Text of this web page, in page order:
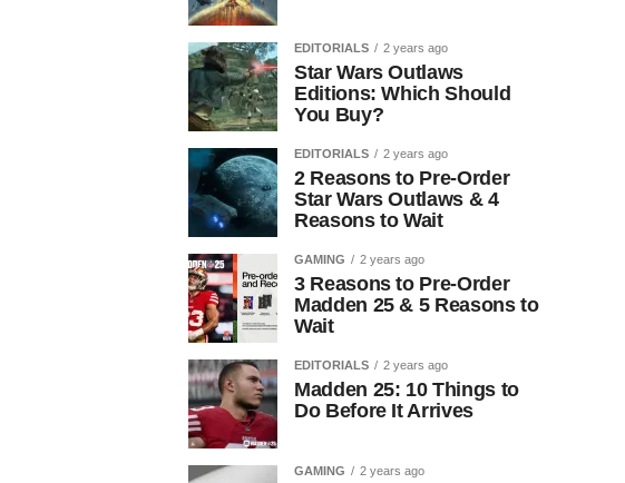
EDITORIALS 2 years ago
Star Wars Outlaws
Editions: Which Should
You Buy?
EDITORIALS 2 years ago
2 Reasons to Pre-Order
Star Wars Outlaws & 4
Reasons to Wait
GAMING 2 years ago
3 Reasons to Pre-Order
Madden 25 & 5 Reasons to
Wait
EDITORIALS 2 years ago
Madden 25: 10 Things to
Do Before It Arrives
GAMING 2 years ago